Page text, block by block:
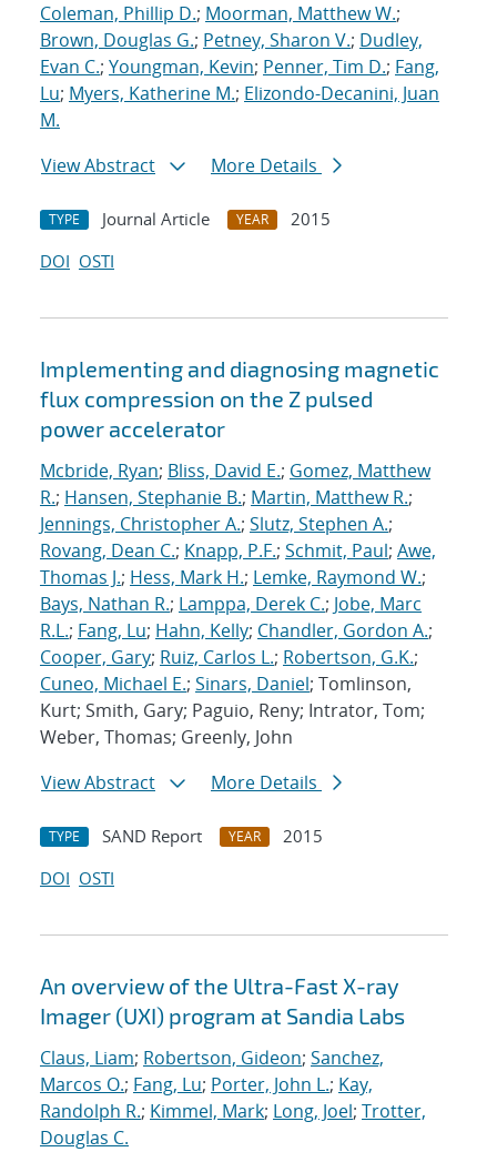
Coleman, Phillip D.; Moorman, Matthew W.;
Brown, Douglas G.; Petney, Sharon V.; Dudley,
Evan C.; Youngman, Kevin; Penner, Tim D.; Fang,
Lu; Myers, Katherine M.; Elizondo-Decanini, Juan
M.
View Abstract
More Details
TYPE Journal Article YEAR
2015
DOI OSTI
Implementing and diagnosing magnetic
flux compression on the Z pulsed
power accelerator
Mcbride, Ryan; Bliss, David E.; Gomez, Matthew
R.; Hansen, Stephanie B.; Martin, Matthew R.;
Jennings, Christopher A.; Slutz, Stephen A.;
Rovang, Dean C.; Knapp, P.F.; Schmit, Paul; Awe,
Thomas J.; Hess, Mark H.; Lemke, Raymond W.;
Bays, Nathan R.; Lamppa, Derek C.; Jobe, Marc
R.L.; Fang, Lu; Hahn, Kelly; Chandler, Gordon A.;
Cooper, Gary; Ruiz, Carlos L.; Robertson, G.K.;
Cuneo, Michael E.; Sinars, Daniel; Tomlinson,
Kurt; Smith, Gary; Paguio, Reny; Intrator, Tom;
Weber, Thomas; Greenly, John
View Abstract
More Details
TYPE SAND Report YEAR
2015
DOI OSTI
An overview of the Ultra-Fast X-ray
Imager (UXI) program at Sandia Labs
Claus, Liam; Robertson, Gideon; Sanchez,
Marcos O.; Fang, Lu; Porter, John L.; Kay,
Randolph R.; Kimmel, Mark; Long, Joel; Trotter,
Douglas C.